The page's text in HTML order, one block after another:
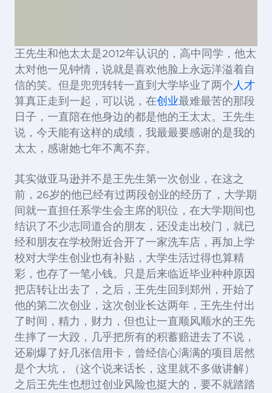
王先生和他太太是2012年认识的，高中同学，他太
太对他一见钟情，说就是喜欢他脸上永远洋溢着自
信的笑。但是兜兜转转一直到大学毕业了两个 人才
算真正走到一起，可以说，在创业最难最苦的那段
日子，一直陪在他身边的都是他的王太太。王先生
说，今天能有这样的成绩，我最最要感谢的是我的
太太，感谢她七年不离不弃。
其实做亚马逊并不是王先生第一次创业，在这之
前，26岁的他已经有过两段创业的经历了，大学期
间就一直担任系学生会主席的职位，在大学期间也
结识了不少志同道合的朋友，还没走出校门，就已
经和朋友在学校附近合开了一家洗车店，再加上学
校对大学生创业也有补贴，大学生活过得也算精
彩，也存了一笔小钱。只是后来临近毕业种种原因
把店转让出去了，之后，王先生回到郑州，开始了
他的第二次创业，这次创业长达两年，王先生付出
了时间，精力，财力，但也让一直顺风顺水的王先
生摔了一大跤，几乎把所有的积蓄赔进去了不说，
还刷爆了好几张信用卡，曾经信心满满的项目居然
是个大坑，（这个说来话长，这里就不多做讲解）
之后王先生也想过创业风险也挺大的，要不就踏踏